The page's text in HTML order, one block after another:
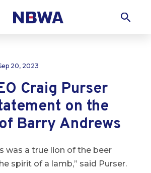
20, 2023
Craig Purser
on the
Barry Andrews
was a true lion of the beer
spirit of a lamb,” said Purser.